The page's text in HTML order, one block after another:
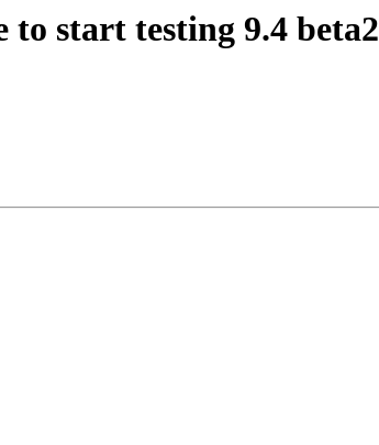
start testing 9.4 beta2